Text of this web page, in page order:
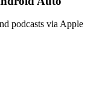
podcasts via Apple